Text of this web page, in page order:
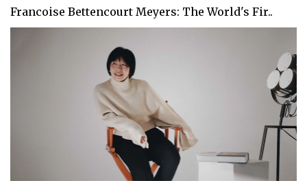
Francoise Bettencourt Meyers: The World's Fir..